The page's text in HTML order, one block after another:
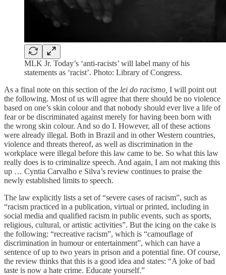
MLK Jr. Today’s ‘anti-racists’ will label many of his
statements as ‘racist’. Photo: Library of Congress.
As a final note on this section of the lei do racismo, I will point out
the following. Most of us will agree that there should be no violence
based on one’s skin colour and that nobody should ever live a life of
fear or be discriminated against merely for having been born with
the wrong skin colour. And so do I. However, all of these actions
were already illegal. Both in Brazil and in other Western countries,
violence and threats thereof, as well as discrimination in the
workplace were illegal before this law came to be. So what this law
really does is to criminalize speech. And again, I am not making this
up … Cyntia Carvalho e Silva’s review continues to praise the
newly established limits to speech.
The law explicitly lists a set of “severe cases of racism”, such as
“racism practiced in a publication, virtual or printed, including in
social media and qualified racism in public events, such as sports,
religious, cultural, or artistic activities”. But the icing on the cake is
the following: “recreative racism”, which is “camouflage of
discrimination in humour or entertainment”, which can have a
sentence of up to two years in prison and a potential fine. Of course,
the review thinks that this is a good idea and states: “A joke of bad
taste is now a hate crime. Educate yourself.”